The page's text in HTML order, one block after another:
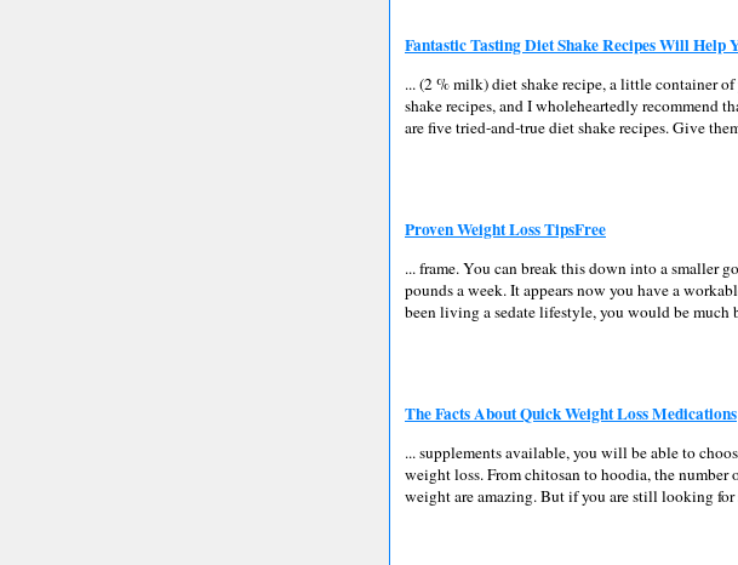
Fantastic Tasting Diet Shake Recipes Will Help
... (2 % milk) diet shake recipe, a little container
shake recipes, and I wholeheartedly recommend
are five tried-and-true diet shake recipes. Give
Proven Weight Loss TipsFree
... frame. You can break this down into a smaller
pounds a week. It appears now you have a
been living a sedate lifestyle, you would be much
The Facts About Quick Weight Loss Medications
... supplements available, you will be able to
weight loss. From chitosan to hoodia, the
weight are amazing. But if you are still looking for